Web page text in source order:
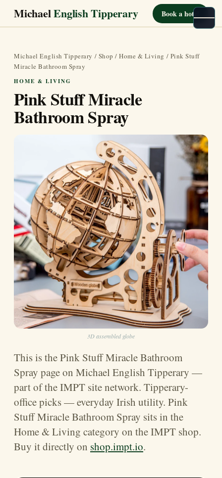
MichaelEnglish Tipperary Book a hotel
Michael English Tipperary / Shop /Home & Living / Pink Stuff
Miracle Bathroom Spray
HOME & LIVING
Pink Stuff Miracle
Bathroom Spray
3D assembled globe
This is the Pink Stuff Miracle Bathroom
Spray page on Michael English Tipperary —
part of the IMPT site network. Tipperary-
office picks — everyday Irish utility. Pink
Stuff Miracle Bathroom Spray sits in the
Home & Living category on the IMPT shop.
Buy it directly on shop.impt.io.